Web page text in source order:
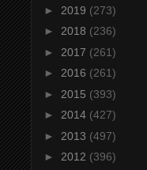
► 2019 (273)
► 2018 (236)
► 2017 (261)
► 2016 (261)
► 2015 (393)
► 2014 (427)
► 2013 (497)
► 2012 (396)